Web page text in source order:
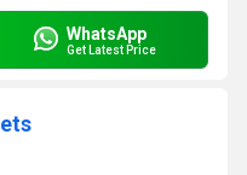
WhatsApp
Get Latest Price